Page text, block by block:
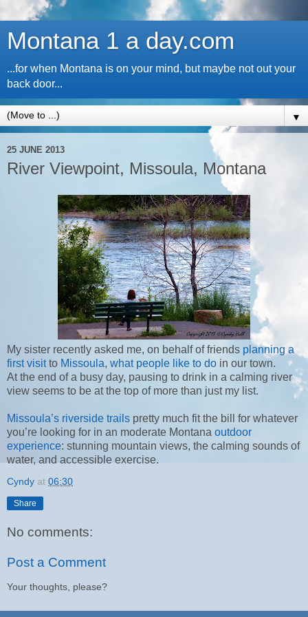
Montana 1 a day.com
...for when Montana is on your mind, but maybe not out your
back door...
▼
25 JUNE 2013
River Viewpoint, Missoula, Montana
My sister recently asked me, on behalf of friends planning a
first visitto Missoula, what people like to do in our town.
At the end of a busy day, pausing to drink in a calming river
view seems to be at the top of more than just my list.
Missoula’s riverside trails pretty much fit the bill for whatever
you’re looking for in an moderate Montana outdoor
experience: stunning mountain views, the calming sounds of
water, and accessible exercise.
Cyndy at 06:30
Share
No comments:
Post a Comment
Your thoughts, please?